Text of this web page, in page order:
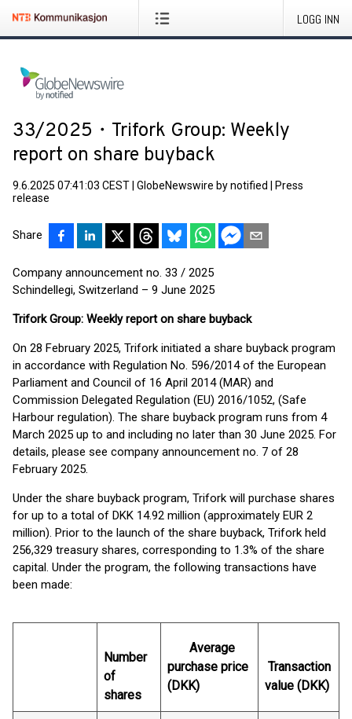
LOGG INN
33/2025・Trifork Group: Weekly
report on share buyback
9.6.2025 07:41:03 CEST GlobeNewswire by notified
Press
release
Share
Company announcement no. 33 / 2025
Schindellegi, Switzerland – 9 June 2025
Trifork Group: Weekly report on share buyback
On 28 February 2025, Trifork initiated a share buyback program
in accordance with Regulation No. 596/2014 of the European
Parliament and Council of 16 April 2014 (MAR) and
Commission Delegated Regulation (EU) 2016/1052, (Safe
Harbour regulation). The share buyback program runs from 4
March 2025 up to and including no later than 30 June 2025. For
details, please see company announcement no. 7 of 28
February 2025.
Under the share buyback program, Trifork will purchase shares
for up to a total of DKK 14.92 million (approximately EUR 2
million). Prior to the launch of the share buyback, Trifork held
256,329 treasury shares, corresponding to 1.3% of the share
capital. Under the program, the following transactions have
been made:
Number
of
shares
Average
purchase price
(DKK)
Transaction
value (DKK)